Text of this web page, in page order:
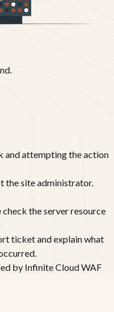
and attempting the action
the site administrator.
the server resource
ticket and explain what
by Infinite Cloud WAF